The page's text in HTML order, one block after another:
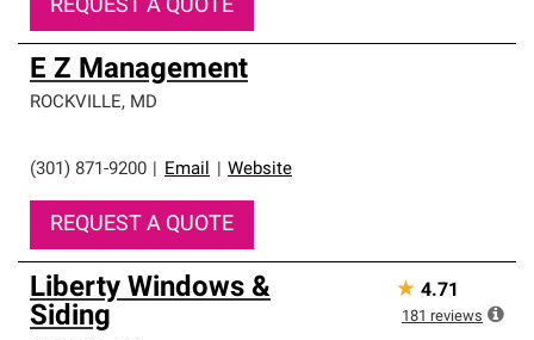
REQUEST A QUOTE
E Z Management
ROCKVILLE, MD
(301) 871-9200 Email Website
REQUEST A QUOTE
Liberty Windows &
Siding
★ 4.71
181 reviews